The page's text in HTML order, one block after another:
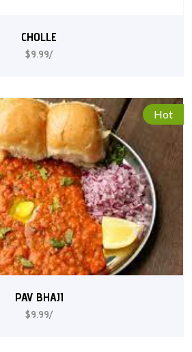
CHOLLE
$9.99/
Hot
PAV BHAJI
$9.99/